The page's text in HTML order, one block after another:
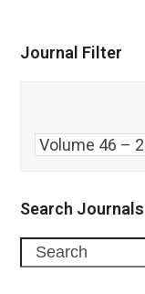
Journal Filter
Search Journals
Search